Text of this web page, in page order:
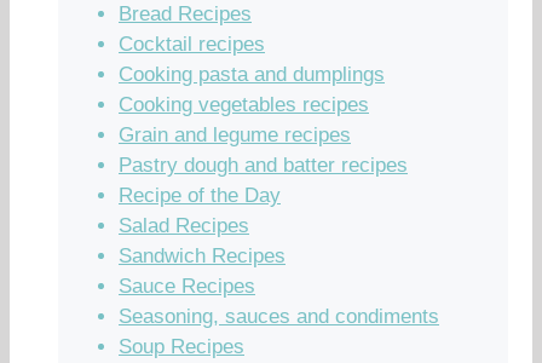
Bread Recipes
Cocktail recipes
Cooking pasta and dumplings
Cooking vegetables recipes
Grain and legume recipes
Pastry dough and batter recipes
Recipe of the Day
Salad Recipes
Sandwich Recipes
Sauce Recipes
Seasoning, sauces and condiments
Soup Recipes